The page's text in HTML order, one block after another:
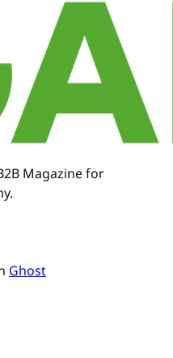
Magazine for
Ghost